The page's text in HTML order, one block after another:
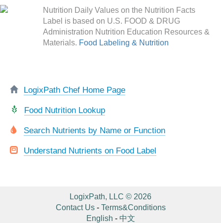
Nutrition Daily Values on the Nutrition Facts
Label is based on U.S. FOOD & DRUG
Administration Nutrition Education Resources &
Materials. Food Labeling & Nutrition
LogixPath Chef Home Page
Food Nutrition Lookup
Search Nutrients by Name or Function
Understand Nutrients on Food Label
LogixPath, LLC © 2026
Contact Us- Terms&Conditions
English - 中文